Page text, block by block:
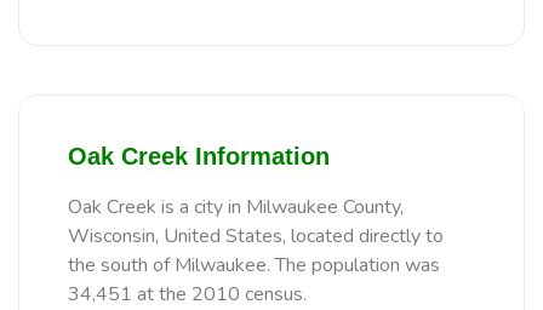
Oak Creek Information
Oak Creek is a city in Milwaukee County,
Wisconsin, United States, located directly to
the south of Milwaukee. The population was
34,451 at the 2010 census.